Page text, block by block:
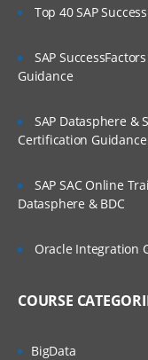
Top 40 SAP
SAP
Guidance
SAP Datasphere &
Certification Guidance
SAP SAC Online
Datasphere & BDC
Oracle Integration
COURSE
BigData